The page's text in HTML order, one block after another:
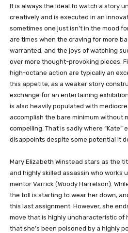
​​​It is always the ideal to watch a story
creatively and is executed in an
sometimes one just isn’t in the mood
are times when the craving for more
warranted, and the joys of watching
over more thought-provoking pieces.
high-octane action are typically an
this appetite, as a weaker story
exchange for an entertaining
is also heavily populated with
accomplish the bare minimum without
compelling. That is sadly where “Kate”
disappoints despite some potential it
Mary Elizabeth Winstead stars as the
and highly skilled assassin who works
mentor Varrick (Woody Harrelson).
the toll is starting to wear her down,
this last assignment. However, she
move that is highly uncharacteristic of
that she’s been poisoned by a highly